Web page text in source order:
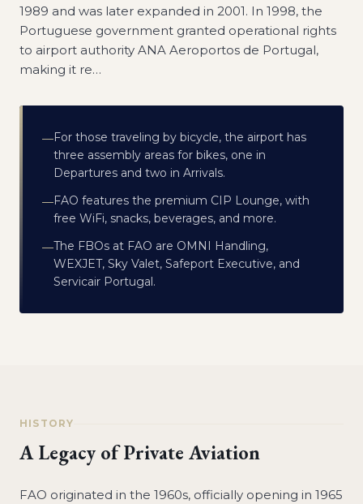
1989 and was later expanded in 2001. In 1998, the
Portuguese government granted operational rights
to airport authority ANA Aeroportos de Portugal,
making it re…
—For those traveling by bicycle, the airport has
three assembly areas for bikes, one in
Departures and two in Arrivals.
—FAO features the premium CIP Lounge, with
free WiFi, snacks, beverages, and more.
—The FBOs at FAO are OMNI Handling,
WEXJET, Sky Valet, Safeport Executive, and
Servicair Portugal.
HISTORY
A Legacy of Private Aviation
FAO originated in the 1960s, officially opening in 1965